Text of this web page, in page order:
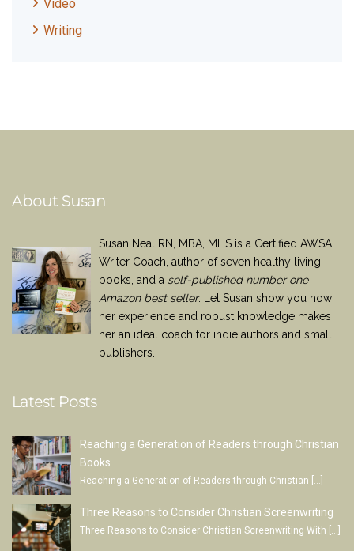
Video
Writing
About Susan
Susan Neal RN, MBA, MHS is a Certified AWSA
Writer Coach, author of seven healthy living
books, and a self-published number one
Amazon best seller. Let Susan show you how
her experience and robust knowledge makes
her an ideal coach for indie authors and small
publishers.
Latest Posts
Reaching a Generation of Readers through Christian
Books
Reaching a Generation of Readers through Christian […]
Three Reasons to Consider Christian Screenwriting
Three Reasons to Consider Christian Screenwriting With […]